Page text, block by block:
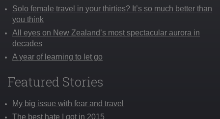
Solo female travel in your thirties? It’s so much better than
you think
All eyes on New Zealand’s most spectacular aurora in
decades
A year of learning to let go
Featured Stories
My big issue with fear and travel
The best hate I got in 2015